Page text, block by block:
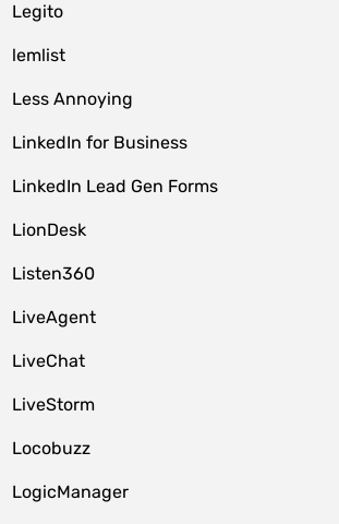
Legito
lemlist
Less Annoying
LinkedIn for Business
LinkedIn Lead Gen Forms
LionDesk
Listen360
LiveAgent
LiveChat
LiveStorm
Locobuzz
LogicManager